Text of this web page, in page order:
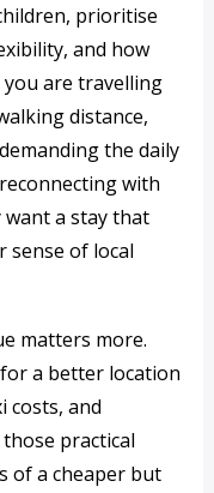
prioritise
and how
are travelling
distance,
the daily
with
a stay that
sense of local
matters more.
a better location
costs, and
practical
of a cheaper but